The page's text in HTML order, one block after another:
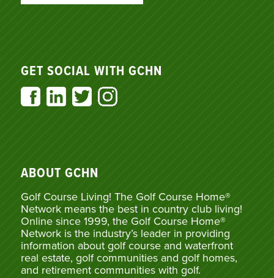
GET SOCIAL WITH GCHN
ABOUT GCHN
Golf Course Living! The Golf Course Home®
Network means the best in country club living!
Online since 1999, the Golf Course Home®
Network is the industry’s leader in providing
information about golf course and waterfront
real estate, golf communities and golf homes,
and retirement communities with golf.